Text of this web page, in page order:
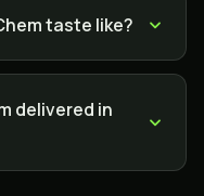
taste like?
delivered in